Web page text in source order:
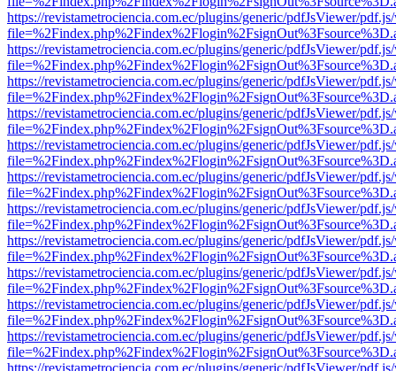
https://revistametrociencia.com.ec/plugins/generic/pdfJsViewer/
https://revistametrociencia.com.ec/plugins/generic/pdfJsViewer/
https://revistametrociencia.com.ec/plugins/generic/pdfJsViewer/
https://revistametrociencia.com.ec/plugins/generic/pdfJsViewer/
https://revistametrociencia.com.ec/plugins/generic/pdfJsViewer/
https://revistametrociencia.com.ec/plugins/generic/pdfJsViewer/
https://revistametrociencia.com.ec/plugins/generic/pdfJsViewer/
https://revistametrociencia.com.ec/plugins/generic/pdfJsViewer/
https://revistametrociencia.com.ec/plugins/generic/pdfJsViewer/
https://revistametrociencia.com.ec/plugins/generic/pdfJsViewer/
https://revistametrociencia.com.ec/plugins/generic/pdfJsViewer/
https://revistametrociencia.com.ec/plugins/generic/pdfJsViewer/